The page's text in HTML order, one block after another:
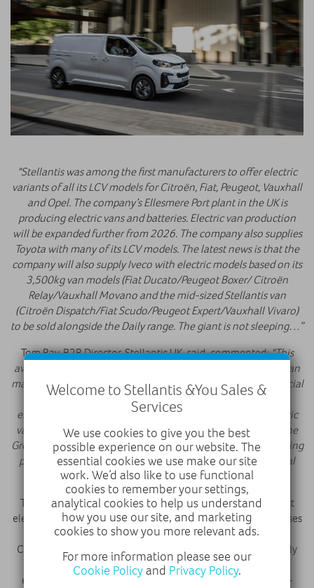
"Stellantis was among the first manufacturers to offer electric
variants of all its LCV models for Citroën, Fiat, Peugeot, Vauxhall
and Opel. The company’s Ellesmere Port plant in the UK is
producing electric vans and batteries. Electric van production
will be expanded further from 2026. The company also supplies
Toyota with many of its LCV models. The latest news is that the
company will also supply Iveco with electric models based on its
3,500kg van models (Fiat Ducato/Peugeot Boxer/ Citroën
Relay/Vauxhall Movano and the mid-sized Stellantis van
(Citroën Dispatch/Fiat Scudo/Peugeot Expert/Vauxhall Vivaro)
to be sold alongside the Daily range. The giant is not sleeping…”
Tom Ray, B2B Director, Stellantis UK, said, commented:"This
award reinforces our status as the UK's best-selling electric van
manufacturer, highlighting the strength of our light commercial
vehicle range. We are proud to be leading the way in the
electrification of LCVs, with all four brands offering an electric
variant of every model in their line-ups. We are grateful to the
Great British Fleet Awards for recognising our status as a leading
provider of practical and affordable vans for our professional
customers."
The Vauxhall Combo Electric continues to lead the compact
electric van segment as the UK’s best-seller, offering businesses
a practical and efficient solution for everyday driving. The
Combo Electric is built at Ellesmere Port, the UK’s first EV-only
volume manufacturing facility, alongside other compact
electric vans including the Citroën ë-Berlingo, PEUGEOT E-
Welcome to Stellantis &You Sales &
Services
We use cookies to give you the best
possible experience on our website. The
essential cookies we use make our site
work. We’d also like to use functional
cookies to remember your settings,
analytical cookies to help us understand
how you use our site, and marketing
cookies to show you more relevant ads.
For more information please see our
Cookie Policyand Privacy Policy.